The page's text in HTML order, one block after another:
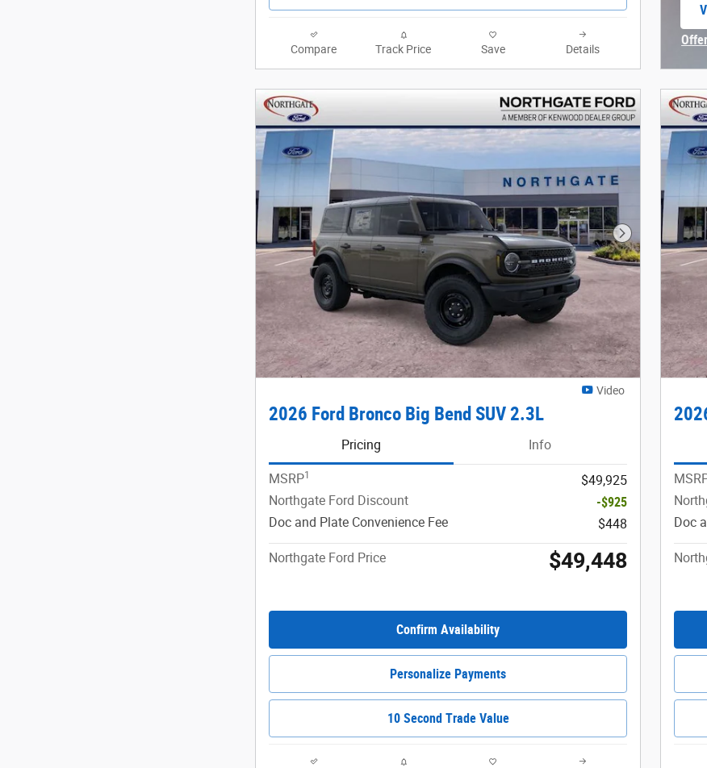
Compare Track Price Save Details
Next Photo
Video
2026 Ford Bronco Big Bend SUV 2.3L
Pricing Info
MSRP1
$49,925
Northgate Ford Discount
-$925
Doc and Plate Convenience Fee
$448
Northgate Ford Price $49,448
Confirm Availability
Personalize Payments
10 Second Trade Value
Doc